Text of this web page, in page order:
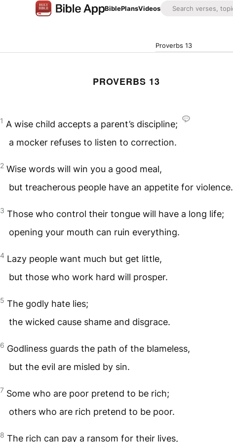
BiblePlansVideos
Proverbs 13
PROVERBS 13
1 A wise child accepts a parent’s discipline;
a mocker refuses to listen to correction.
2 Wise words will win you a good meal,
but treacherous people have an appetite for violence.
3 Those who control their tongue will have a long life;
opening your mouth can ruin everything.
4 Lazy people want much but get little,
but those who work hard will prosper.
5 The godly hate lies;
the wicked cause shame and disgrace.
6 Godliness guards the path of the blameless,
but the evil are misled by sin.
7 Some who are poor pretend to be rich;
others who are rich pretend to be poor.
8 The rich can pay a ransom for their lives,